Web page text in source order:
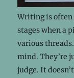
Writing is often
stages when a
various
mind. They’re
judge. It